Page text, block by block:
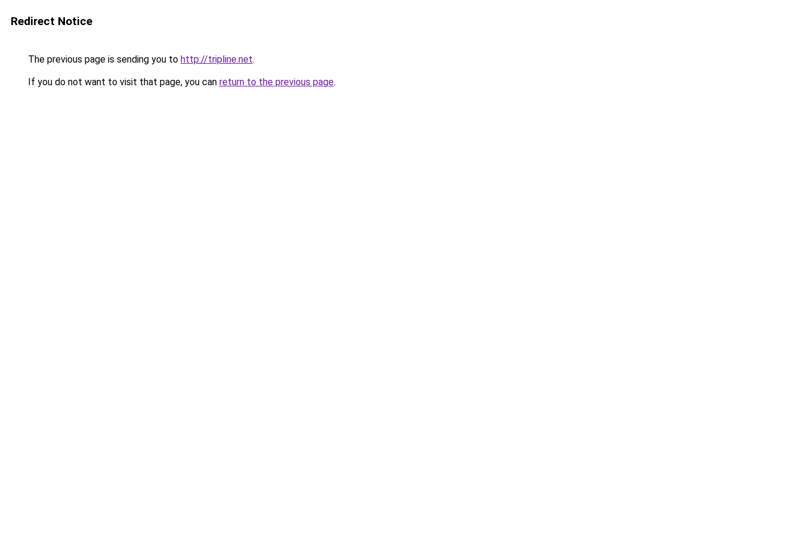
Redirect Notice
The previous page is sending you to http://tripline.net.
If you do not want to visit that page, you can return to the previous page.